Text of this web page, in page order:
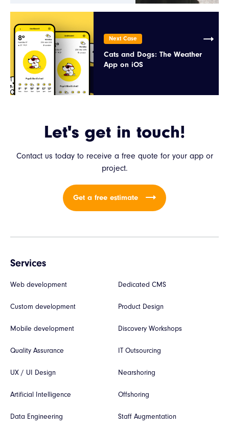
Next Case
Cats and Dogs: The Weather
App on iOS
Let's get in touch!
Contact us today to receive a free quote for your app or
project.
Get a free estimate
Services
Web development
Custom development
Mobile development
Quality Assurance
UX / UI Design
Artificial Intelligence
Data Engineering
Dedicated CMS
Product Design
Discovery Workshops
IT Outsourcing
Nearshoring
Offshoring
Staff Augmentation